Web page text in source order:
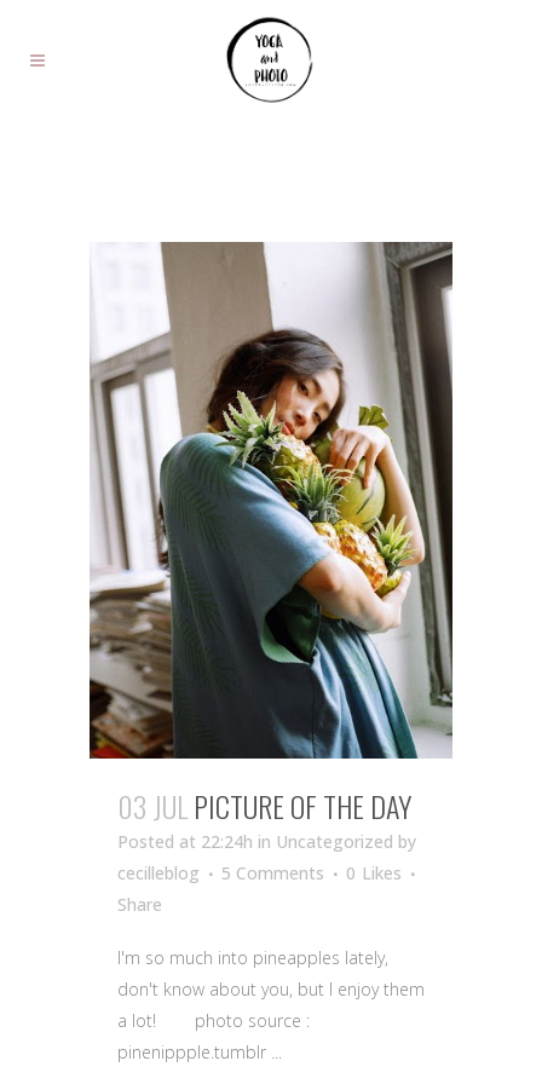
03 JUL PICTURE OF THE DAY
Posted at 22:24h in Uncategorized by
cecilleblog
5 Comments 0 Likes
Share
I'm so much into pineapples lately,
don't know about you, but I enjoy them
a lot! photo source :
pinenippple.tumblr ...